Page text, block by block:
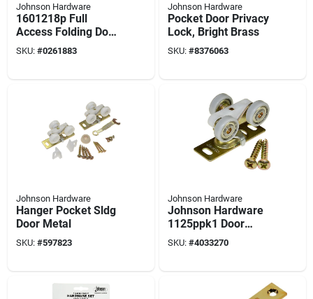
Johnson Hardware
1601218p Full
Access Folding Door
Hardware Set For 2
Doors, 24-36 In.
SKU: #0261883
Johnson Hardware
Pocket Door Privacy
Lock, Bright Brass
SKU: #8376063
Johnson Hardware
Hanger Pocket Sldg
Door Metal
SKU: #597823
Johnson Hardware
Johnson Hardware
1125ppk1 Door
Hanger, 200 Lb
SKU: #4033270